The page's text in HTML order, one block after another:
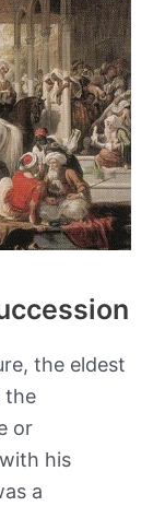
the eldest
the
or
his
a